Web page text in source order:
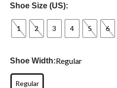
Shoe Size (US):
1 2 3 4 5 6
Shoe Width:Regular
Regular